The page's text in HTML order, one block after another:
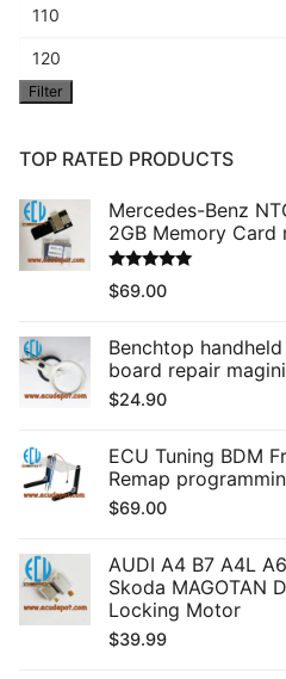
Min
price
Max
price
Filter
TOP RATED PRODUCTS
Mercedes-Benz
2GB Memory Card
Rated5.00
out of 5
$69.00
Benchtop
board repair
$24.90
ECU Tuning BDM
Remap
$69.00
AUDI A4 B7 A4L
Skoda MAGOTAN
Locking Motor
$39.99